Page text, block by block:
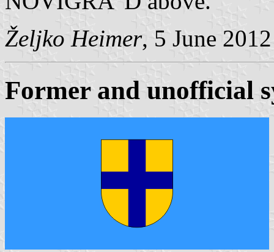
Željko Heimer, 5 June 2012
Former and unofficial